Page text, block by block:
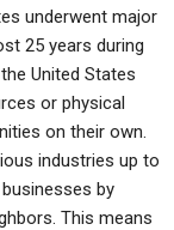
underwent major
25 years during
United States
or physical
on their own.
industries up to
by
This means